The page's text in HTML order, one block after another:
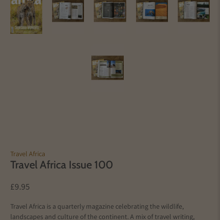
Travel Africa
Travel Africa Issue 100
£9.95
Travel Africa is a quarterly magazine celebrating the wildlife,
landscapes and culture of the continent. A mix of travel writing,